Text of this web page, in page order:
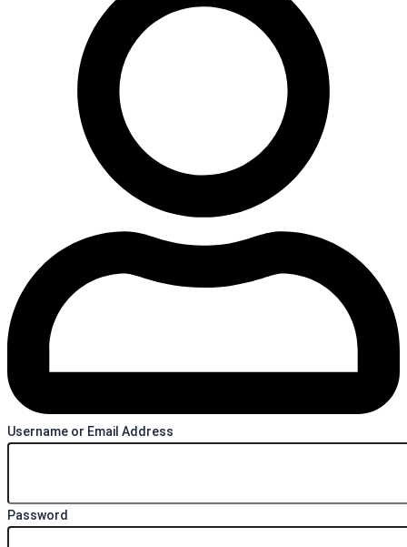
Username or Email Address
Password